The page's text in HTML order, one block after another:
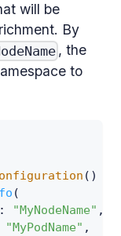
will be
By
, the
to
( )
(
: "MyNodeName" ,
"MyPodName" ,